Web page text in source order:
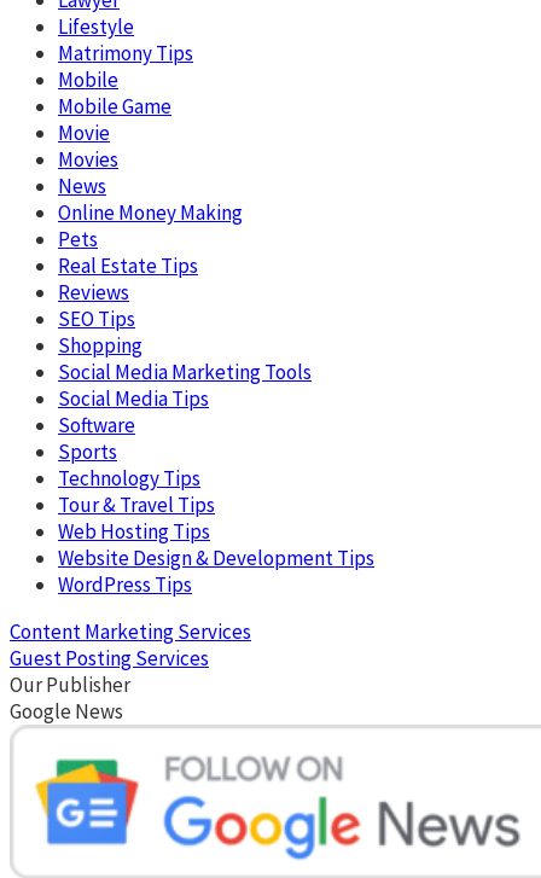
Lifestyle
Matrimony Tips
Mobile
Mobile Game
Movie
Movies
News
Online Money Making
Pets
Real Estate Tips
Reviews
SEO Tips
Shopping
Social Media Marketing Tools
Social Media Tips
Software
Sports
Technology Tips
Tour & Travel Tips
Web Hosting Tips
Website Design & Development Tips
WordPress Tips
Content Marketing Services
Guest Posting Services
Our Publisher
Google News